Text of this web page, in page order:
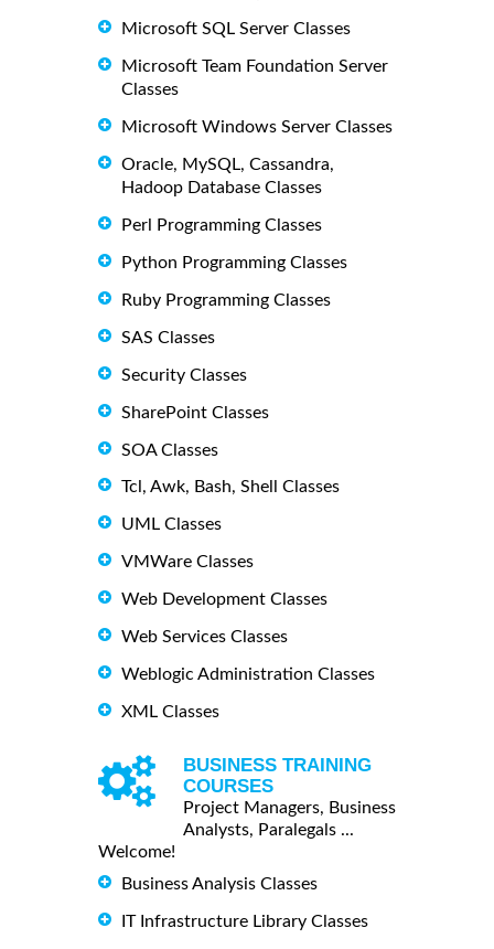
Microsoft SQL Server Classes
Microsoft Team Foundation Server
Classes
Microsoft Windows Server Classes
Oracle, MySQL, Cassandra,
Hadoop Database Classes
Perl Programming Classes
Python Programming Classes
Ruby Programming Classes
SAS Classes
Security Classes
SharePoint Classes
SOA Classes
Tcl, Awk, Bash, Shell Classes
UML Classes
VMWare Classes
Web Development Classes
Web Services Classes
Weblogic Administration Classes
XML Classes
BUSINESS TRAINING
COURSES
Project Managers, Business
Analysts, Paralegals ...
Welcome!
Business Analysis Classes
IT Infrastructure Library Classes